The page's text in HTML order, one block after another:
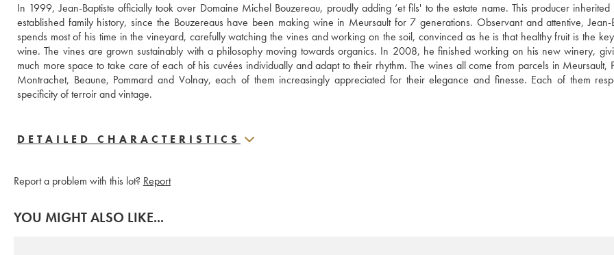
In 1999, Jean-Baptiste officially took over Domaine Michel Bouzereau, proudly adding ‘et fils' to the estate name. This producer
established family history, since the Bouzereaus have been making wine in Meursault for 7 generations. Observant and attentive, Jean-
spends most of his time in the vineyard, carefully watching the vines and working on the soil, convinced as he is that healthy fruit is the
wine. The vines are grown sustainably with a philosophy moving towards organics. In 2008, he finished working on his new winery,
much more space to take care of each of his cuvées individually and adapt to their rhythm. The wines all come from parcels in Meursault,
Montrachet, Beaune, Pommard and Volnay, each of them increasingly appreciated for their elegance and finesse. Each of them
DETAILED CHARACTERISTICS
Report a problem with this lot? Report
YOU MIGHT ALSO LIKE...